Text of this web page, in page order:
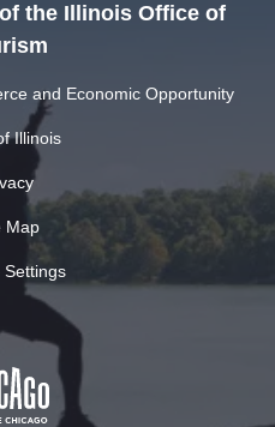
the Illinois Office of
and Economic Opportunity
Illinois
Map
Settings